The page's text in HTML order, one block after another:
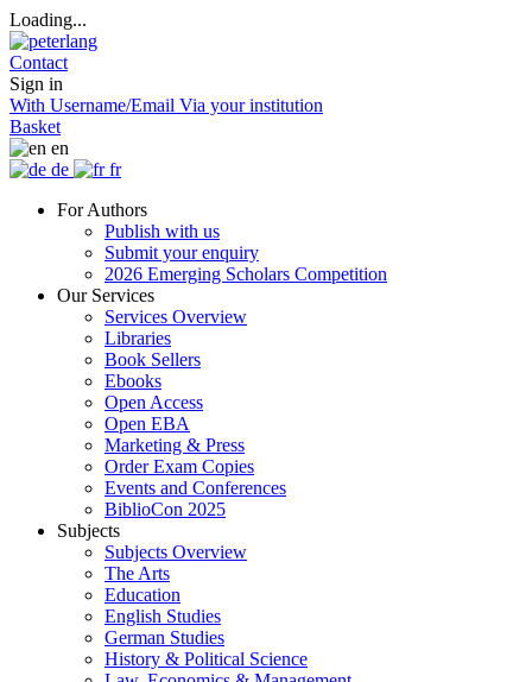
Loading...
Contact
Sign in
With Username/Email Via your institution
Basket
en
de
fr
For Authors
Publish with us
Submit your enquiry
2026 Emerging Scholars Competition
Our Services
Services Overview
Libraries
Book Sellers
Ebooks
Open Access
Open EBA
Marketing & Press
Order Exam Copies
Events and Conferences
BiblioCon 2025
Subjects
Subjects Overview
The Arts
Education
English Studies
German Studies
History & Political Science